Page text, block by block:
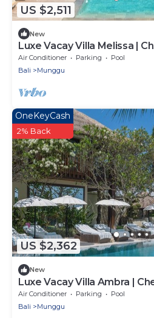
US $2,511
New
Luxe Vacay Villa Melissa |
Air Conditioner Parking
Pool
Bali
Munggu
US $2,362
OneKeyCash
2% Back
New
Luxe Vacay Villa Ambra |
Air Conditioner Parking
Pool
Bali
Munggu